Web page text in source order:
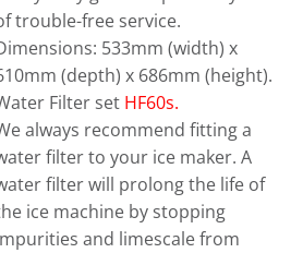
trouble-free service.
533mm (width) x
(depth) x 686mm (height).
Filter set HF60s.
always recommend fitting a
filter to your ice maker. A
filter will prolong the life of
ice machine by stopping
and limescale from